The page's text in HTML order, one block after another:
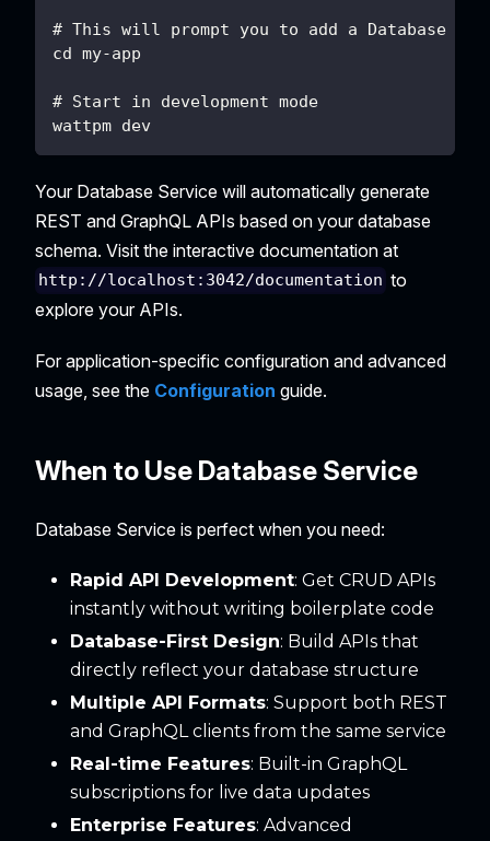
# This will prompt you to add a Database
cd my-app
# Start in development mode
wattpm dev
Your Database Service will automatically generate
REST and GraphQL APIs based on your database
schema. Visit the interactive documentation at
http://localhost:3042/documentation to
explore your APIs.
For application-specific configuration and advanced
usage, see the Configuration guide.
When to Use Database Service
Database Service is perfect when you need:
Rapid API Development: Get CRUD APIs
instantly without writing boilerplate code
Database-First Design: Build APIs that
directly reflect your database structure
Multiple API Formats: Support both REST
and GraphQL clients from the same service
Real-time Features: Built-in GraphQL
subscriptions for live data updates
Enterprise Features: Advanced